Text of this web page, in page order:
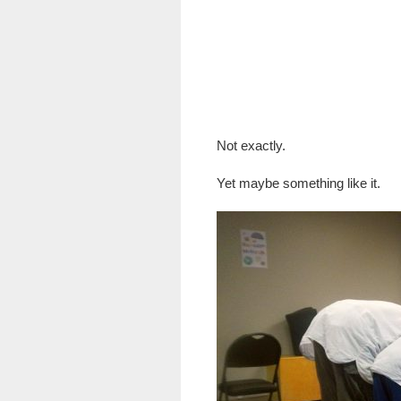
Not exactly.
Yet maybe something like it.